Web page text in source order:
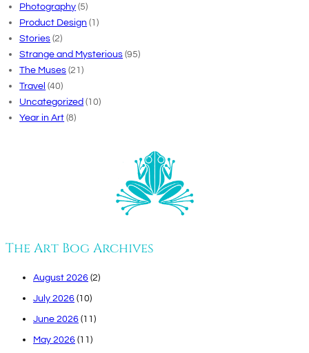
Photography (5)
Product Design (1)
Stories (2)
Strange and Mysterious (95)
The Muses (21)
Travel (40)
Uncategorized (10)
Year in Art (8)
The Art Bog Archives
August 2026 (2)
July 2026 (10)
June 2026 (11)
May 2026 (11)